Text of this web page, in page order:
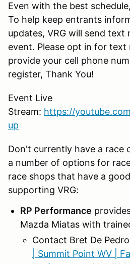
Even with the best
To help keep entrants
updates, VRG will send text
event. Please opt in for text
provide your cell phone
register, Thank You!
Event Live
Stream: https://
up
Don't currently have a race
a number of options for
race shops that have a
supporting VRG:
RP Performance
Mazda Miatas with
Contact Bret De
| Summit Point WV |